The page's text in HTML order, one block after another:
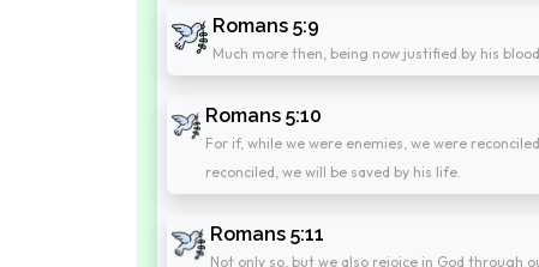
Romans 5:9
Much more then, being now justified by his
Romans 5:10
For if, while we were enemies, we were
reconciled, we will be saved by his life.
Romans 5:11
Not only so, but we also rejoice in God through